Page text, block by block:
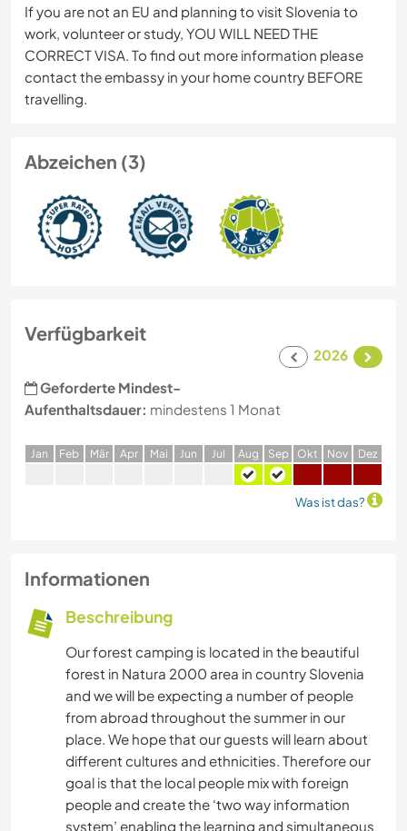
If you are not an EU and planning to visit Slovenia to
work, volunteer or study, YOU WILL NEED THE
CORRECT VISA. To find out more information please
contact the embassy in your home country BEFORE
travelling.
Abzeichen (3)
Verfügbarkeit
2026
Geforderte Mindest-
Aufenthaltsdauer: mindestens 1 Monat
Jan Feb Mär Apr Mai Jun Jul Aug Sep Okt Nov Dez
Was ist das?
Informationen
Beschreibung
Our forest camping is located in the beautiful
forest in Natura 2000 area in country Slovenia
and we will be expecting a number of people
from abroad throughout the summer in our
place. We hope that our guests will learn about
different cultures and ethnicities. Therefore our
goal is that the local people mix with foreign
people and create the ‘two way information
system’ enabling the learning and simultaneous